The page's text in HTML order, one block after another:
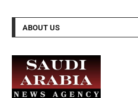
ABOUT US